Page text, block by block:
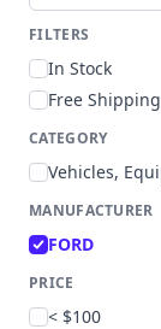
FILTERS
In Stock
Free Shipping
CATEGORY
MANUFACTURER
FORD
PRICE
< $100